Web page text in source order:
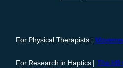
For Physical Therapists |
For Research in Haptics | The H9